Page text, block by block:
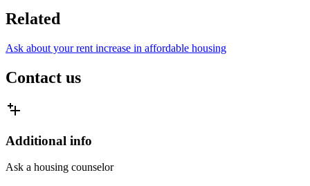
Related
Ask about your rent increase in affordable housing
Contact us
Additional info
Ask a housing counselor